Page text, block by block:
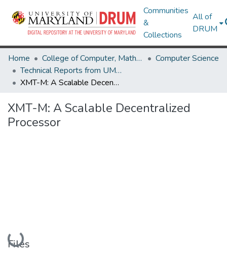
Communities
&
Collections
All of
DRUM
Home College of Computer, Mathematical & Natural Sciences
Computer Science
Technical Reports from UMIACS
XMT-M: A Scalable Decentralized Processor
XMT-M: A Scalable Decentralized
Processor
Loading...
Files